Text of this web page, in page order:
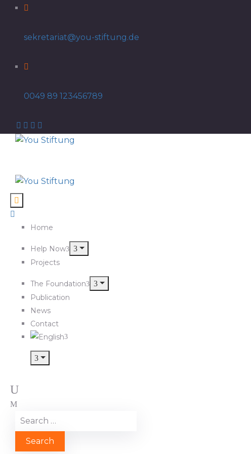
sekretariat@you-stiftung.de
0049 89 123456789
Home
Help Now
Projects
The Foundation
Publication
News
Contact